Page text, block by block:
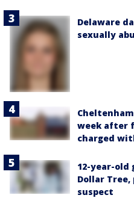
Delaware
sexually
week after
charged
12-year-old
Dollar
suspect